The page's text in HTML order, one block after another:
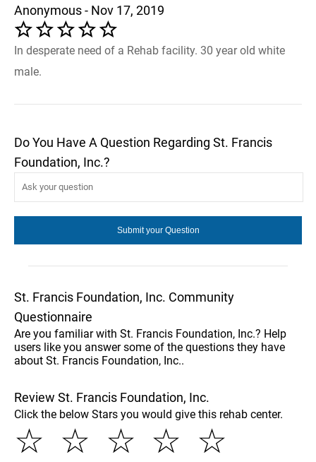
Anonymous - Nov 17, 2019
In desperate need of a Rehab facility. 30 year old white
male.
Do You Have A Question Regarding St. Francis
Foundation, Inc.?
St. Francis Foundation, Inc. Community
Questionnaire
Are you familiar with St. Francis Foundation, Inc.? Help
users like you answer some of the questions they have
about St. Francis Foundation, Inc..
Review St. Francis Foundation, Inc.
Click the below Stars you would give this rehab center.
☆
☆
☆
☆
☆